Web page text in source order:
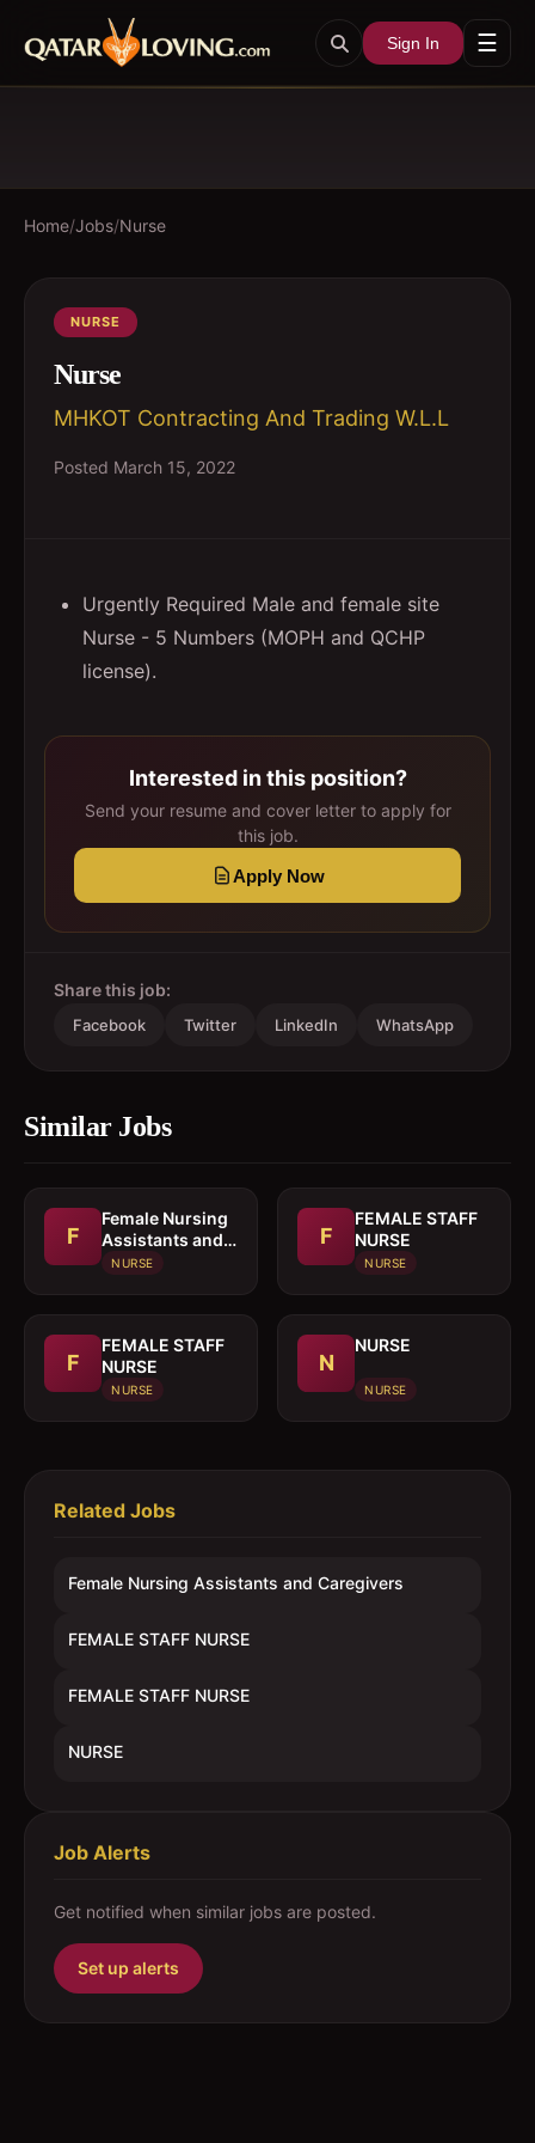
Sign In ☰
Home/Jobs/Nurse
NURSE
Nurse
MHKOT Contracting And Trading W.L.L
Posted March 15, 2022
Urgently Required Male and female site
Nurse - 5 Numbers (MOPH and QCHP
license).
Interested in this position?
Send your resume and cover letter to apply for
this job.
Apply Now
Share this job:
Facebook Twitter LinkedIn WhatsApp
Similar Jobs
F
Female Nursing
Assistants and
Caregivers
NURSE
F
FEMALE STAFF
NURSE
NURSE
F
FEMALE STAFF
NURSE
NURSE
N
NURSE
NURSE
Related Jobs
Female Nursing Assistants and Caregivers
FEMALE STAFF NURSE
FEMALE STAFF NURSE
NURSE
Job Alerts
Get notified when similar jobs are posted.
Set up alerts